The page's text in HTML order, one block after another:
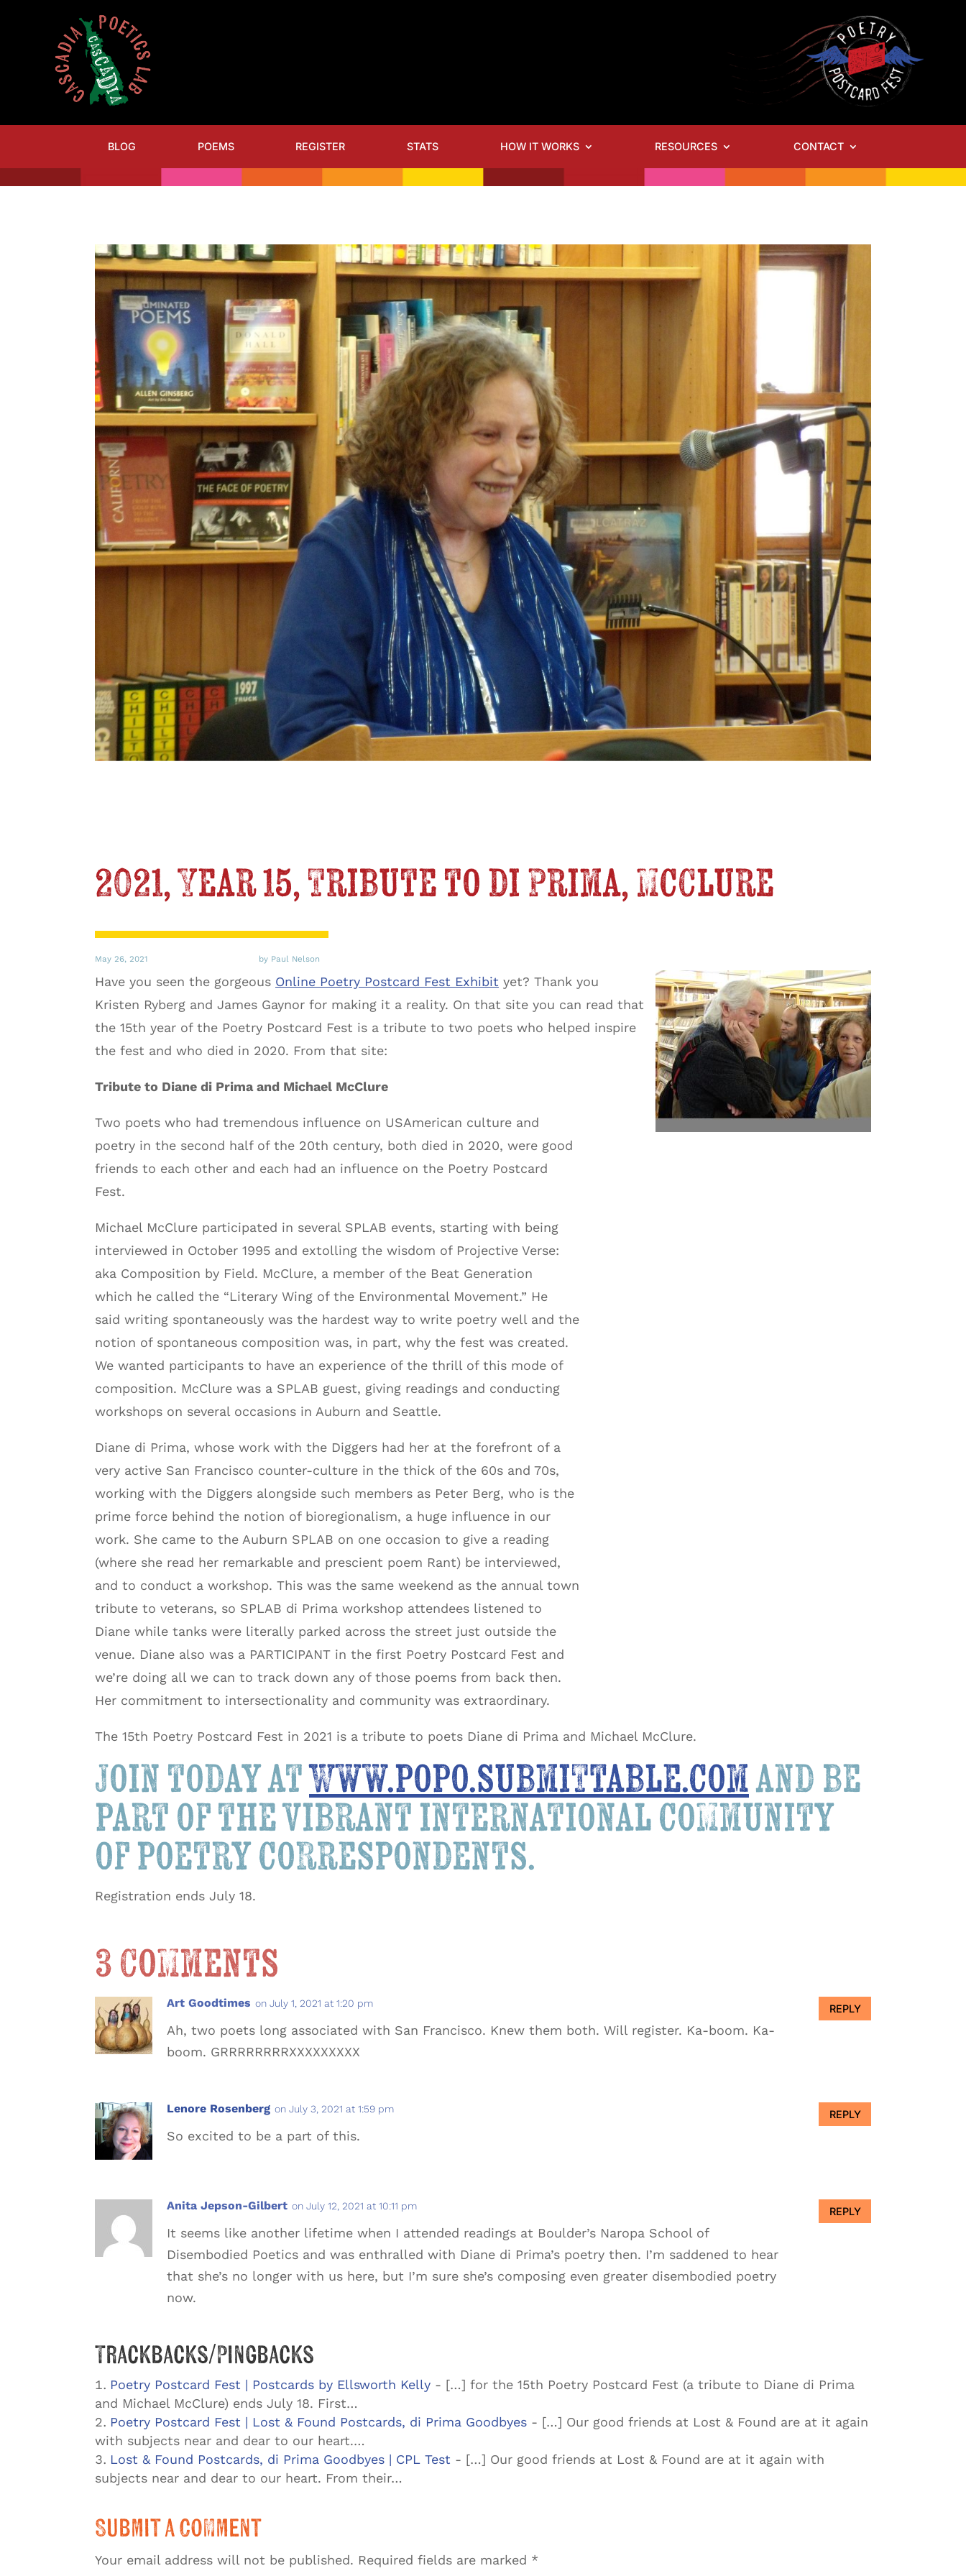
BLOG POEMS REGISTER STATS HOW IT WORKS RESOURCES CONTACT
2021, Year 15, Tribute to di Prima, McClure
May 26, 2021 by Paul Nelson
Have you seen the gorgeous Online Poetry Postcard Fest Exhibit yet? Thank you
Kristen Ryberg and James Gaynor for making it a reality. On that site you can read that
the 15th year of the Poetry Postcard Fest is a tribute to two poets who helped inspire
the fest and who died in 2020. From that site:
Tribute to Diane di Prima and Michael McClure
Two poets who had tremendous influence on USAmerican culture and
poetry in the second half of the 20th century, both died in 2020, were good
friends to each other and each had an influence on the Poetry Postcard
Fest.
Michael McClure participated in several SPLAB events, starting with being
interviewed in October 1995 and extolling the wisdom of Projective Verse:
aka Composition by Field. McClure, a member of the Beat Generation
which he called the “Literary Wing of the Environmental Movement.” He
said writing spontaneously was the hardest way to write poetry well and the
notion of spontaneous composition was, in part, why the fest was created.
We wanted participants to have an experience of the thrill of this mode of
composition. McClure was a SPLAB guest, giving readings and conducting
workshops on several occasions in Auburn and Seattle.
Diane di Prima, whose work with the Diggers had her at the forefront of a
very active San Francisco counter-culture in the thick of the 60s and 70s,
working with the Diggers alongside such members as Peter Berg, who is the
prime force behind the notion of bioregionalism, a huge influence in our
work. She came to the Auburn SPLAB on one occasion to give a reading
(where she read her remarkable and prescient poem Rant) be interviewed,
and to conduct a workshop. This was the same weekend as the annual town
tribute to veterans, so SPLAB di Prima workshop attendees listened to
Diane while tanks were literally parked across the street just outside the
venue. Diane also was a PARTICIPANT in the first Poetry Postcard Fest and
we’re doing all we can to track down any of those poems from back then.
Her commitment to intersectionality and community was extraordinary.
The 15th Poetry Postcard Fest in 2021 is a tribute to poets Diane di Prima and Michael McClure.
Join today atwww.popo.submittable.comand be
part of the vibrant international community
of poetry correspondents.
Registration ends July 18.
3 Comments
Art Goodtimes on July 1, 2021 at 1:20 pm
Ah, two poets long associated with San Francisco. Knew them both. Will register. Ka-boom. Ka-
boom. GRRRRRRRRXXXXXXXXX
REPLY
Lenore Rosenberg on July 3, 2021 at 1:59 pm
So excited to be a part of this.
REPLY
Anita Jepson-Gilbert on July 12, 2021 at 10:11 pm
It seems like another lifetime when I attended readings at Boulder’s Naropa School of
Disembodied Poetics and was enthralled with Diane di Prima’s poetry then. I’m saddened to hear
that she’s no longer with us here, but I’m sure she’s composing even greater disembodied poetry
now.
REPLY
Trackbacks/Pingbacks
Poetry Postcard Fest | Postcards by Ellsworth Kelly - […] for the 15th Poetry Postcard Fest (a tribute to Diane di Prima
and Michael McClure) ends July 18. First…
Poetry Postcard Fest | Lost & Found Postcards, di Prima Goodbyes - […] Our good friends at Lost & Found are at it again
with subjects near and dear to our heart.…
Lost & Found Postcards, di Prima Goodbyes | CPL Test - […] Our good friends at Lost & Found are at it again with
subjects near and dear to our heart. From their…
Submit a Comment
Your email address will not be published. Required fields are marked *